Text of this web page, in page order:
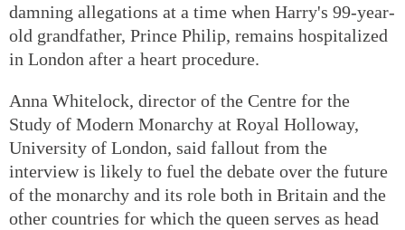
damning allegations at a time when Harry's 99-year-
old grandfather, Prince Philip, remains hospitalized
in London after a heart procedure.
Anna Whitelock, director of the Centre for the
Study of Modern Monarchy at Royal Holloway,
University of London, said fallout from the
interview is likely to fuel the debate over the future
of the monarchy and its role both in Britain and the
other countries for which the queen serves as head